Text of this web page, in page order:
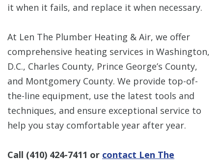
it when it fails, and replace it when necessary.
At Len The Plumber Heating & Air, we offer
comprehensive heating services in Washington,
D.C., Charles County, Prince George’s County,
and Montgomery County. We provide top-of-
the-line equipment, use the latest tools and
techniques, and ensure exceptional service to
help you stay comfortable year after year.
Call (410) 424-7411 or contact Len The